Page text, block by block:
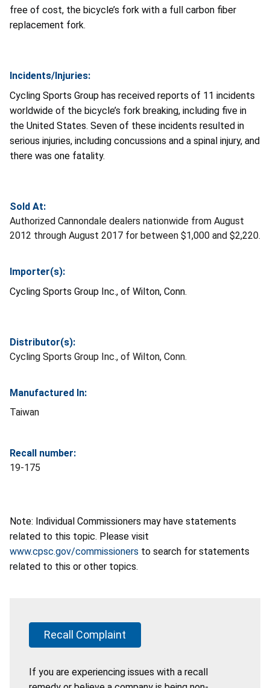
free of cost, the bicycle’s fork with a full carbon fiber
replacement fork.
Incidents/Injuries:
Cycling Sports Group has received reports of 11 incidents
worldwide of the bicycle’s fork breaking, including five in
the United States. Seven of these incidents resulted in
serious injuries, including concussions and a spinal injury, and
there was one fatality.
Sold At:
Authorized Cannondale dealers nationwide from August
2012 through August 2017 for between $1,000 and $2,220.
Importer(s):
Cycling Sports Group Inc., of Wilton, Conn.
Distributor(s):
Cycling Sports Group Inc., of Wilton, Conn.
Manufactured In:
Taiwan
Recall number:
19-175
Note: Individual Commissioners may have statements
related to this topic. Please visit
www.cpsc.gov/commissioners to search for statements
related to this or other topics.
Recall Complaint
If you are experiencing issues with a recall